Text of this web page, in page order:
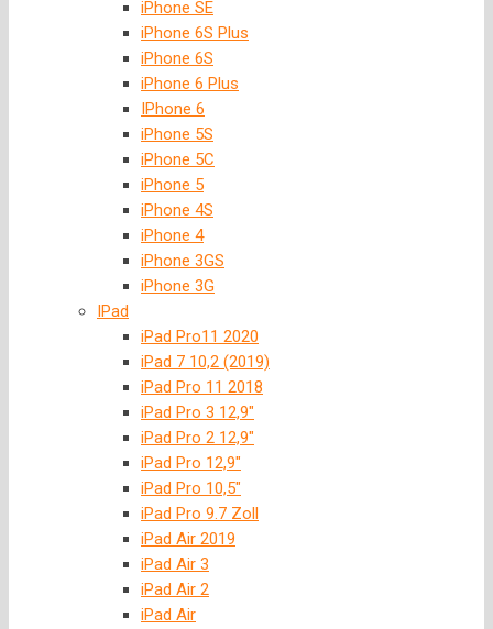
iPhone SE
iPhone 6S Plus
iPhone 6S
iPhone 6 Plus
IPhone 6
iPhone 5S
iPhone 5C
iPhone 5
iPhone 4S
iPhone 4
iPhone 3GS
iPhone 3G
IPad
iPad Pro11 2020
iPad 7 10,2 (2019)
iPad Pro 11 2018
iPad Pro 3 12,9″
iPad Pro 2 12,9″
iPad Pro 12,9″
iPad Pro 10,5″
iPad Pro 9.7 Zoll
iPad Air 2019
iPad Air 3
iPad Air 2
iPad Air